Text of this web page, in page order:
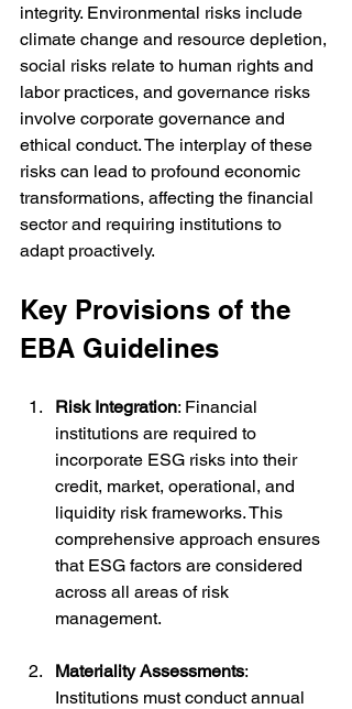
integrity. Environmental risks include
climate change and resource depletion,
social risks relate to human rights and
labor practices, and governance risks
involve corporate governance and
ethical conduct. The interplay of these
risks can lead to profound economic
transformations, affecting the financial
sector and requiring institutions to
adapt proactively.
Key Provisions of the
EBA Guidelines
Risk Integration: Financial
institutions are required to
incorporate ESG risks into their
credit, market, operational, and
liquidity risk frameworks. This
comprehensive approach ensures
that ESG factors are considered
across all areas of risk
management.
Materiality Assessments:
Institutions must conduct annual